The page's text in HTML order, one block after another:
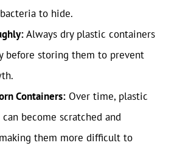
to hide.
Always dry plastic containers
before storing them to prevent
Containers: Over time, plastic
become scratched and
them more difficult to